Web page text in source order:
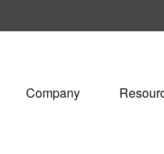
Company